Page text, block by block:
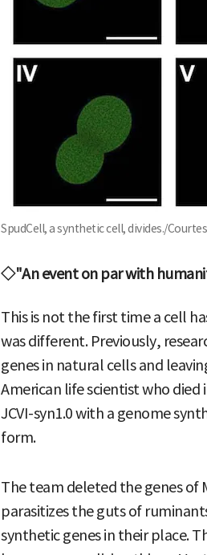
SpudCell, a synthetic cell, divides./
◇"An event on par with
This is not the first time a cell
was different. Previously,
genes in natural cells and
American life scientist who died
JCVI-syn1.0 with a genome
form.
The team deleted the genes of
parasitizes the guts of
synthetic genes in their place.